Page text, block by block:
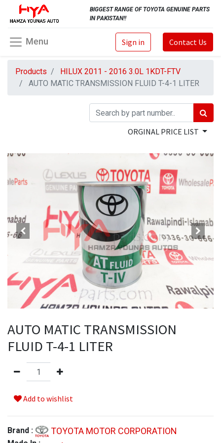
BIGGEST RANGE OF TOYOTA GENUINE PARTS
IN PAKISTAN!!
Sign in Contact Us
Menu
Products
HILUX 2011 - 2016 3.0L 1KDT-FTV
AUTO MATIC TRANSMISSION FLUID T-4-1 LITER
ORGINAL PRICE LIST
AUTO MATIC TRANSMISSION
FLUID T-4-1 LITER
Add to wishlist
Brand : TOYOTA MOTOR CORPORATION